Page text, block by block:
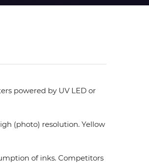
powered by UV LED or
(photo) resolution. Yellow
of inks. Сompetitors